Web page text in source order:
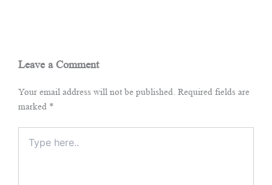
Leave a Comment
Your email address will not be published. Required fields are
marked *
here..